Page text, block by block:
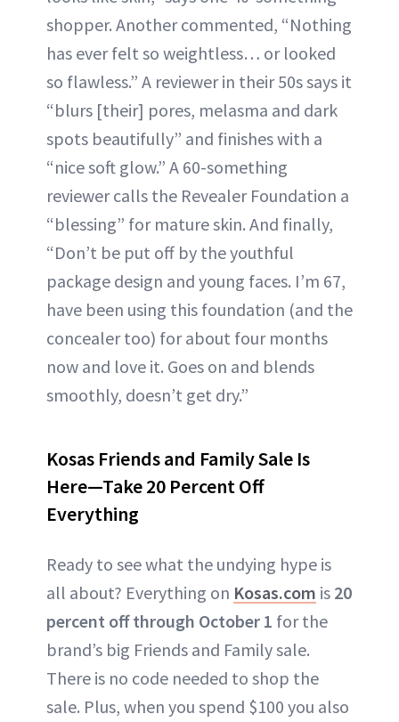
shopper. Another commented, “Nothing
has ever felt so weightless… or looked
so flawless.” A reviewer in their 50s says it
“blurs [their] pores, melasma and dark
spots beautifully” and finishes with a
“nice soft glow.” A 60-something
reviewer calls the Revealer Foundation a
“blessing” for mature skin. And finally,
“Don’t be put off by the youthful
package design and young faces. I’m 67,
have been using this foundation (and the
concealer too) for about four months
now and love it. Goes on and blends
smoothly, doesn’t get dry.”
Kosas Friends and Family Sale Is
Here—Take 20 Percent Off
Everything
Ready to see what the undying hype is
all about? Everything on Kosas.com is 20
percent off through October 1 for the
brand’s big Friends and Family sale.
There is no code needed to shop the
sale. Plus, when you spend $100 you also